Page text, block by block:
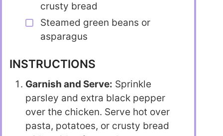
crusty bread
Steamed green beans or
asparagus
INSTRUCTIONS
Garnish and Serve: Sprinkle
parsley and extra black pepper
over the chicken. Serve hot over
pasta, potatoes, or crusty bread